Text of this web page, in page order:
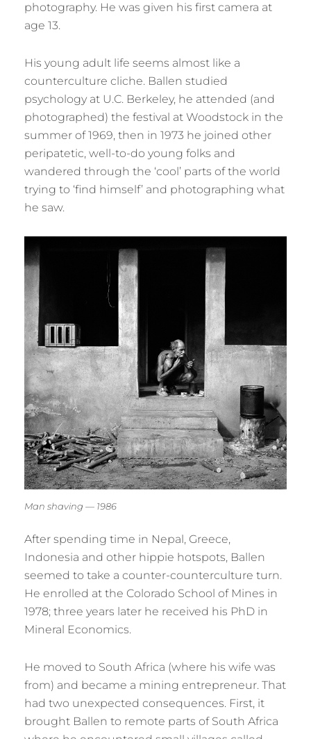
photography. He was given his first camera at
age 13.
His young adult life seems almost like a
counterculture cliche. Ballen studied
psychology at U.C. Berkeley, he attended (and
photographed) the festival at Woodstock in the
summer of 1969, then in 1973 he joined other
peripatetic, well-to-do young folks and
wandered through the ‘cool’ parts of the world
trying to ‘find himself’ and photographing what
he saw.
Man shaving — 1986
After spending time in Nepal, Greece,
Indonesia and other hippie hotspots, Ballen
seemed to take a counter-counterculture turn.
He enrolled at the Colorado School of Mines in
1978; three years later he received his PhD in
Mineral Economics.
He moved to South Africa (where his wife was
from) and became a mining entrepreneur. That
had two unexpected consequences. First, it
brought Ballen to remote parts of South Africa